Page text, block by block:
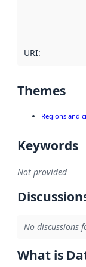
URI:
Themes
Regions and
Keywords
Not provided
No discussions
What is